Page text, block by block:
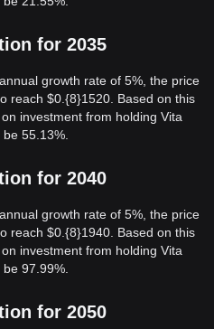
for 2035
growth rate of 5%, the price
reach $0.{8}1520. Based on this
investment from holding Vita
55.13%.
for 2040
growth rate of 5%, the price
reach $0.{8}1940. Based on this
investment from holding Vita
97.99%.
for 2050